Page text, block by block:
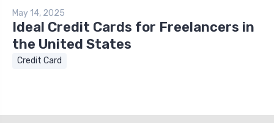
May 14, 2025
Ideal Credit Cards for Freelancers in
the United States
Credit Card